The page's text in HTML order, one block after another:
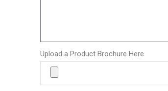
Upload a Product Brochure Here